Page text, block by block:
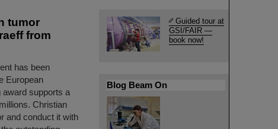
tumor
from
has been
European
award supports a
Christian
and conduct it with
Guided tour at
GSI/FAIR —
book now!
Blog Beam On